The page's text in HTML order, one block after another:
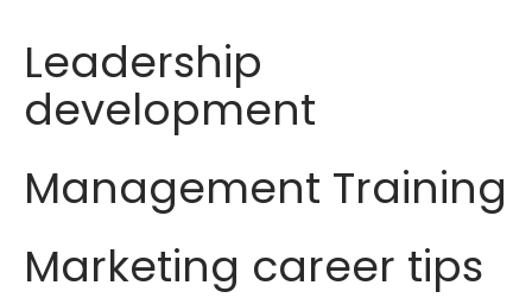
Leadership
development
Management Training
Marketing career tips